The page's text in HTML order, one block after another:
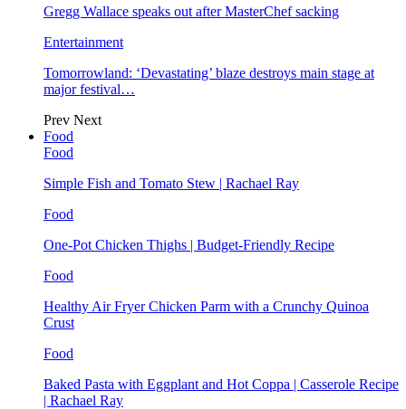
Gregg Wallace speaks out after MasterChef sacking
Entertainment
Tomorrowland: ‘Devastating’ blaze destroys main stage at
major festival…
Prev Next
Food
Food
Simple Fish and Tomato Stew | Rachael Ray
Food
One-Pot Chicken Thighs | Budget-Friendly Recipe
Food
Healthy Air Fryer Chicken Parm with a Crunchy Quinoa
Crust
Food
Baked Pasta with Eggplant and Hot Coppa | Casserole Recipe
| Rachael Ray